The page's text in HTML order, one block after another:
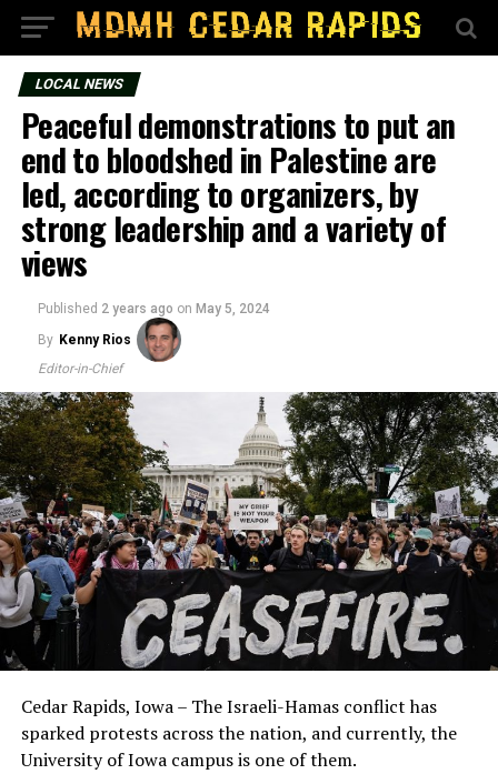
LOCAL NEWS
Peaceful demonstrations to put an
end to bloodshed in Palestine are
led, according to organizers, by
strong leadership and a variety of
views
Published 2 years ago on May 5, 2024
By Kenny Rios
Editor-in-Chief
Cedar Rapids, Iowa – The Israeli-Hamas conflict has
sparked protests across the nation, and currently, the
University of Iowa campus is one of them.